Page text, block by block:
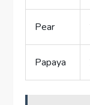
Pear
Papaya